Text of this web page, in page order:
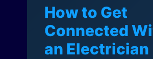
How to Get
Connected
an Electrician